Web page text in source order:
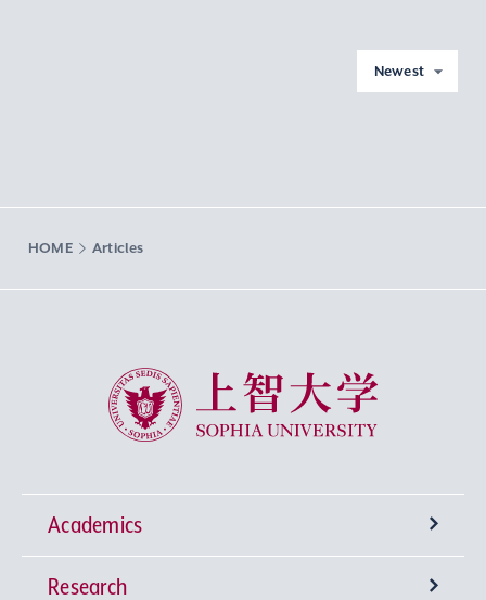
Newest
HOME Articles
Sophia University
Academics
Undergraduate Programs
Research